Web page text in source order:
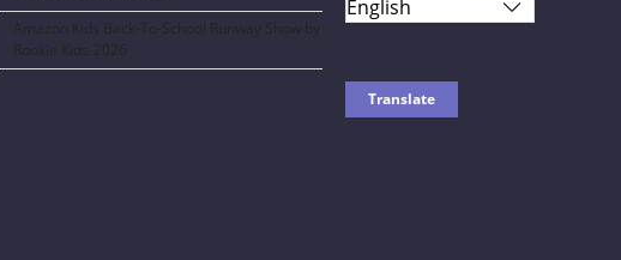
Amazon Kids Back-To-School Runway Show by
Rookie Kids-2026